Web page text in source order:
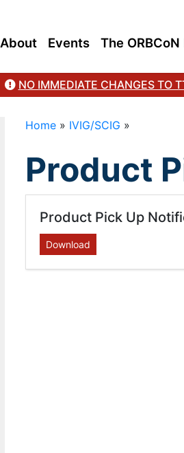
About Events The
NO IMMEDIATE CHANGES TO
Home» IVIG/SCIG »
Product
Product Pick Up
Download